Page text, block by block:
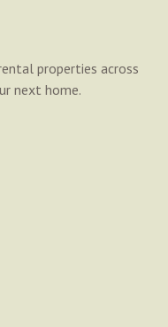
properties across
next home.